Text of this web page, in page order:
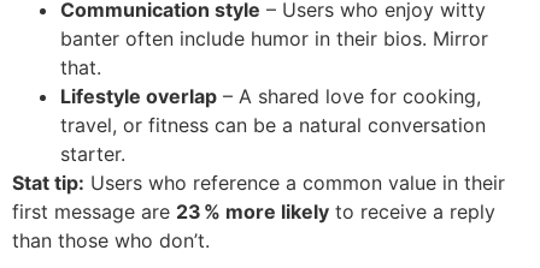
Communication style – Users who enjoy witty
banter often include humor in their bios. Mirror
that.
Lifestyle overlap – A shared love for cooking,
travel, or fitness can be a natural conversation
starter.
Stat tip: Users who reference a common value in their
first message are 23 % more likely to receive a reply
than those who don’t.